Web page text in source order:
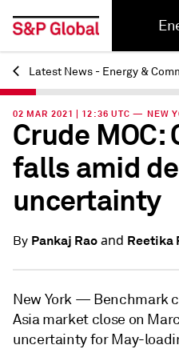
Back
Latest News - Energy &
02 MAR 2021 | 12:36 UTC — NEW
Crude MOC:
falls amid
uncertainty
By Pankaj Raoand Reetika
New York — Benchmark
Asia market close on
uncertainty for May-